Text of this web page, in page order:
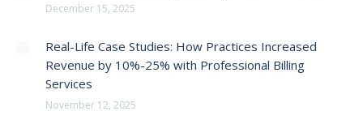
December 15, 2025
Real-Life Case Studies: How Practices Increased
Revenue by 10%-25% with Professional Billing
Services
November 12, 2025